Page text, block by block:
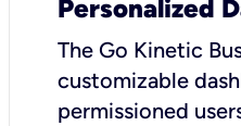
Personalized
The Go Kinetic
customizable
permissioned